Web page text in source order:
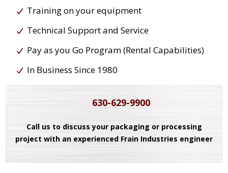
Training on your equipment
Technical Support and Service
Pay as you Go Program (Rental Capabilities)
In Business Since 1980
630-629-9900
Call us to discuss your packaging or processing
project with an experienced Frain Industries engineer